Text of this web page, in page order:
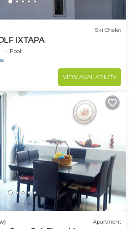
Ski Chalet
IXTAPA
Pool
VIEW AVAILABILITY
Apartment